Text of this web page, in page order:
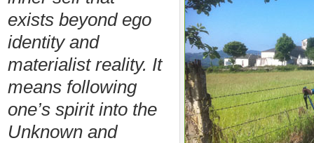
exists beyond ego
identity and
materialist reality. It
means following
one’s spirit into the
Unknown and